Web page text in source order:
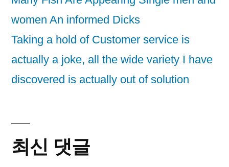
women An informed Dicks
Taking a hold of Customer service is
actually a joke, all the wide variety I have
discovered is actually out of solution
최신 댓글